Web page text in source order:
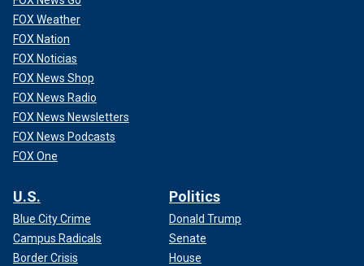
FOX Weather
FOX Nation
FOX Noticias
FOX News Shop
FOX News Radio
FOX News Newsletters
FOX News Podcasts
FOX One
U.S.
Blue City Crime
Campus Radicals
Border Crisis
Politics
Donald Trump
Senate
House